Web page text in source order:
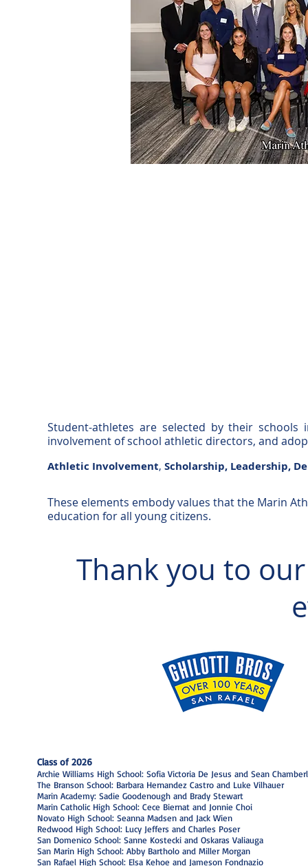
Student-athletes are selected by their
involvement of school athletic directors, and
Athletic Involvement, Scholarship, Leadership,
These elements embody values that the Marin
education for all young citizens.
Thank you to
Class of 2026
Archie Williams High School: Sofia Victoria De Jesus and Sean
The Branson School: Barbara Hernandez Castro and Luke Vilhauer
Marin Academy: Sadie Goodenough and Brady Stewart
Marin Catholic High School: Cece Biernat and Jonnie Choi
Novato High School: Seanna Madsen and Jack Wien
Redwood High School: Lucy Jeffers and Charles Poser
San Domenico School: Sanne Kostecki and Oskaras Valiauga
San Marin High School: Abby Bartholo and Miller Morgan
San Rafael High School: Elsa Kehoe and Jameson Fondnazio